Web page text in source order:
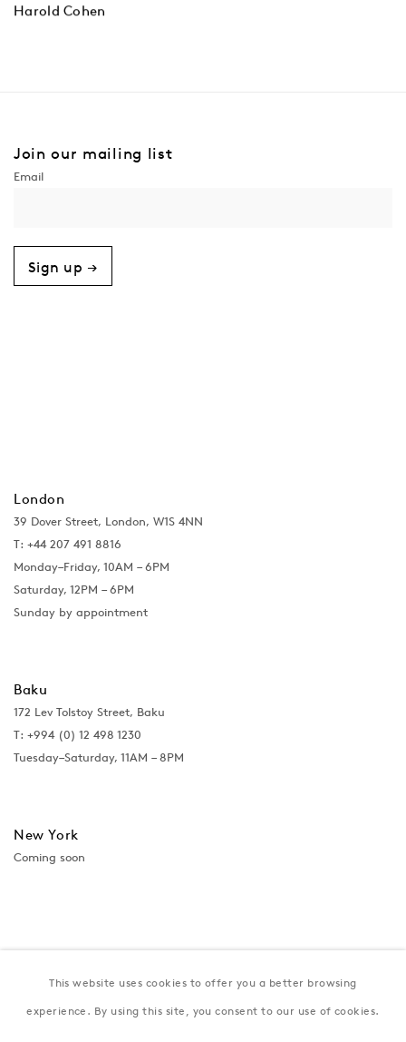
Harold Cohen
Join our mailing list
Sign up →
London
39 Dover Street, London, W1S 4NN
T: +44 207 491 8816
Monday–Friday, 10AM – 6PM
Saturday, 12PM – 6PM
Sunday by appointment
Baku
172 Lev Tolstoy Street, Baku
T: +994 (0) 12 498 1230
Tuesday–Saturday, 11AM – 8PM
New York
Coming soon
This website uses cookies to offer you a better browsing
experience. By using this site, you consent to our use of cookies.